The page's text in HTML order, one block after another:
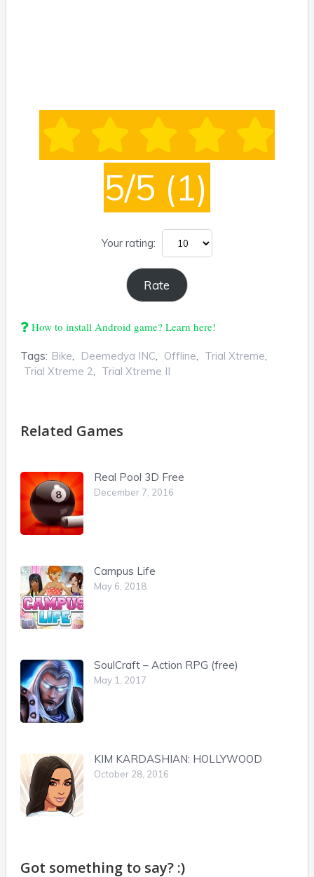
5/5 (1)
Your rating:
How to install Android game? Learn here!
Tags: Bike Deemedya INC Offline Trial Xtreme
Trial Xtreme 2
Trial Xtreme II
Related Games
Real Pool 3D Free
December 7, 2016
Campus Life
May 6, 2018
SoulCraft – Action RPG (free)
May 1, 2017
KIM KARDASHIAN: HOLLYWOOD
October 28, 2016
Got something to say? :)